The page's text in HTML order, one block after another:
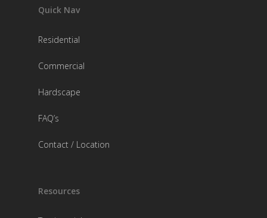
Quick Nav
Residential
Commercial
Hardscape
FAQ’s
Contact / Location
Resources